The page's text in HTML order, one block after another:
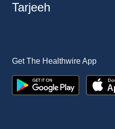
Tarjeeh
Get The Healthwire App